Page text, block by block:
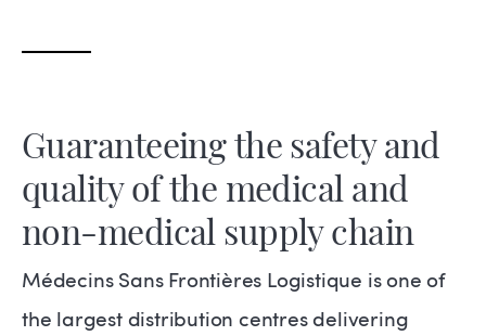
Guaranteeing the safety and
quality of the medical and
non-medical supply chain
Médecins Sans Frontières Logistique is one of
the largest distribution centres delivering